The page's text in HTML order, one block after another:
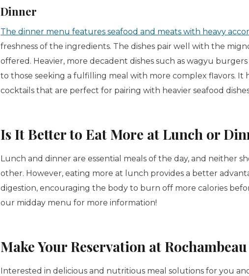
Dinner
The dinner menu features seafood and meats with heavy
freshness of the ingredients. The dishes pair well with the
offered. Heavier, more decadent dishes such as wagyu
to those seeking a fulfilling meal with more complex flavors. It
cocktails that are perfect for pairing with heavier seafood
Is It Better to Eat More at Lunch or
Lunch and dinner are essential meals of the day, and neither
other. However, eating more at lunch provides a better
digestion, encouraging the body to burn off more calories
our midday menu for more information!
Make Your Reservation at
Interested in delicious and nutritious meal solutions for you